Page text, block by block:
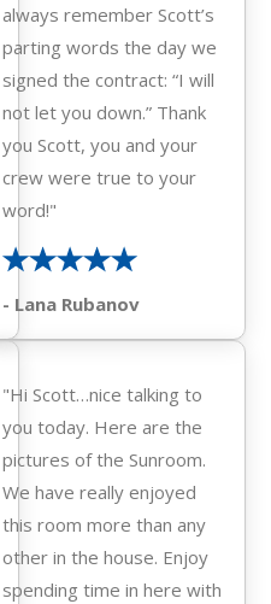
always remember Scott’s
parting words the day we
signed the contract: “I will
not let you down.” Thank
you Scott, you and your
crew were true to your
word!"
- Lana Rubanov
"Hi Scott…nice talking to
you today. Here are the
pictures of the Sunroom.
We have really enjoyed
this room more than any
other in the house. Enjoy
spending time in here with